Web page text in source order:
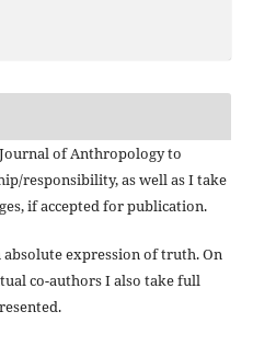
of Anthropology to
responsibility, as well as I take
if accepted for publication.
expression of truth. On
co-authors I also take full